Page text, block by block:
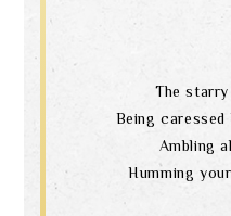
The
Being caressed
Ambling
Humming